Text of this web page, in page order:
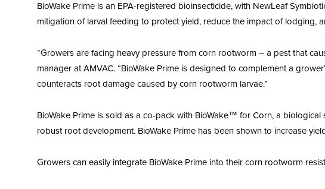
BioWake Prime is an EPA-registered bioinsecticide, with NewLeaf
mitigation of larval feeding to protect yield, reduce the impact of lodging,
“Growers are facing heavy pressure from corn rootworm – a pest that
manager at AMVAC. “BioWake Prime is designed to complement a
counteracts root damage caused by corn rootworm larvae.”
BioWake Prime is sold as a co-pack with BioWake™ for Corn, a
robust root development. BioWake Prime has been shown to increase
Growers can easily integrate BioWake Prime into their corn rootworm